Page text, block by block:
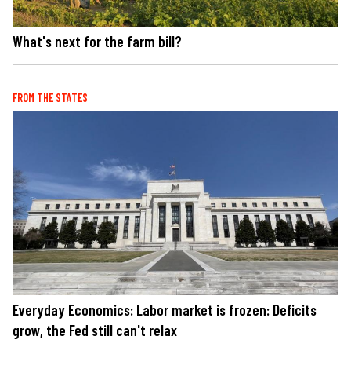
What's next for the farm bill?
FROM THE STATES
Everyday Economics: Labor market is frozen: Deficits
grow, the Fed still can't relax